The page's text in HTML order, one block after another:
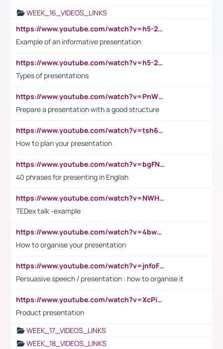
WEEK_16_VIDEOS_LINKS
https://www.youtube.com/watch?v=h5-2YZ9jIhE
Example of an informative presentation
https://www.youtube.com/watch?v=h5-2YZ9jIhE
Types of presentations
https://www.youtube.com/watch?v=PnWND7JpRDQ
Prepare a presentation with a good structure
https://www.youtube.com/watch?v=tsh6mh8Vo1U
How to plan your presentation
https://www.youtube.com/watch?v=bgFNTuRYtKE
40 phrases for presenting in English
https://www.youtube.com/watch?v=NWH8N-BvhAw
TEDex talk -example
https://www.youtube.com/watch?v=4bwDr7WVBwo
How to organise your presentation
https://www.youtube.com/watch?v=jnfoFN7TBhw
Persuasive speech / presentation : how to organise it
https://www.youtube.com/watch?v=XcPiSo_84Nk
Product presentation
WEEK_17_VIDEOS_LINKS
WEEK_18_VIDEOS_LINKS